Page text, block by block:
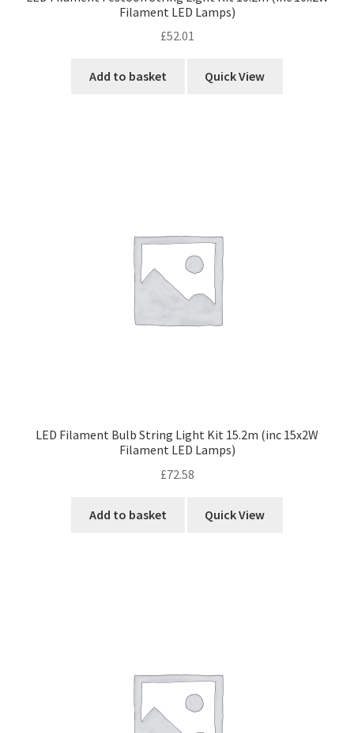
Filament LED Lamps)
£52.01
Add to basket Quick View
LED Filament Bulb String Light Kit 15.2m (inc 15x2W
Filament LED Lamps)
£72.58
Add to basket Quick View